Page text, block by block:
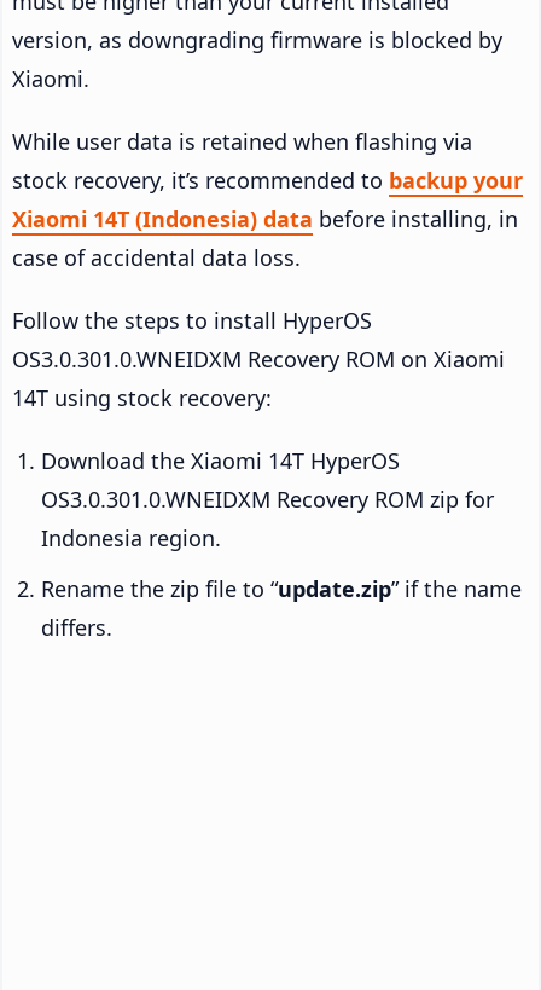
version, as downgrading firmware is blocked by
Xiaomi.
While user data is retained when flashing via
stock recovery, it’s recommended to backup your
Xiaomi 14T (Indonesia) data before installing, in
case of accidental data loss.
Follow the steps to install HyperOS
OS3.0.301.0.WNEIDXM Recovery ROM on Xiaomi
14T using stock recovery:
Download the Xiaomi 14T HyperOS
OS3.0.301.0.WNEIDXM Recovery ROM zip for
Indonesia region.
Rename the zip file to “update.zip” if the name
differs.